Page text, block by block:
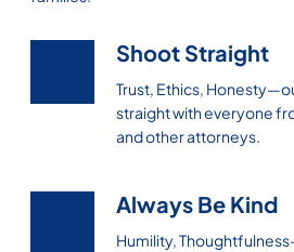
Shoot Straight
Trust, Ethics,
straight with everyone
and other attorneys.
Always Be Kind
Humility,